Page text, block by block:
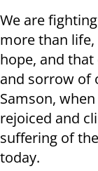
We are
more than
hope, and
and sorrow of
Samson,
rejoiced and
suffering of
today.